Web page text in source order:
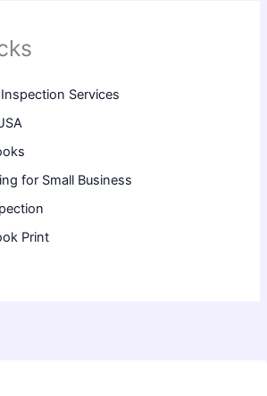
Services
for Small Business
Print